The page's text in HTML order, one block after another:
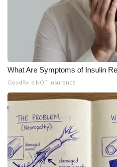
What Are Symptoms of Insulin
GoodRx is NOT insurance